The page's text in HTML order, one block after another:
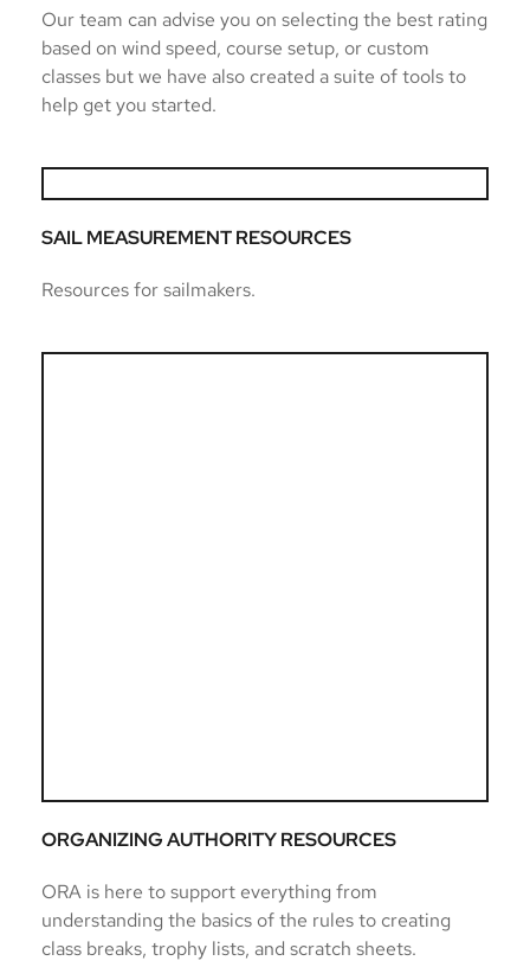
Our team can advise you on selecting the best rating
based on wind speed, course setup, or custom
classes but we have also created a suite of tools to
help get you started.
SAIL MEASUREMENT RESOURCES
Resources for sailmakers.
ORGANIZING AUTHORITY RESOURCES
ORA is here to support everything from
understanding the basics of the rules to creating
class breaks, trophy lists, and scratch sheets.